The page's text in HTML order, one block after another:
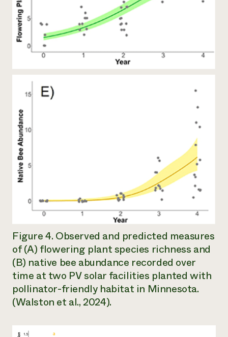
Figure 4. Observed and predicted measures
of (A) flowering plant species richness and
(B) native bee abundance recorded over
time at two PV solar facilities planted with
pollinator-friendly habitat in Minnesota.
(Walston et al., 2024).